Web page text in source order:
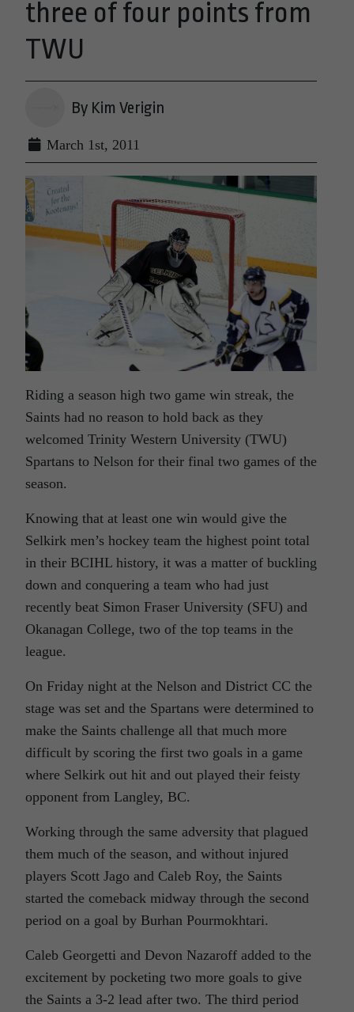
three of four points from
TWU
By Kim Verigin
March 1st, 2011
Riding a season high two game win streak, the
Saints had no reason to hold back as they
welcomed Trinity Western University (TWU)
Spartans to Nelson for their final two games of the
season.
Knowing that at least one win would give the
Selkirk men’s hockey team the highest point total
in their BCIHL history, it was a matter of buckling
down and conquering a team who had just
recently beat Simon Fraser University (SFU) and
Okanagan College, two of the top teams in the
league.
On Friday night at the Nelson and District CC the
stage was set and the Spartans were determined to
make the Saints challenge all that much more
difficult by scoring the first two goals in a game
where Selkirk out hit and out played their feisty
opponent from Langley, BC.
Working through the same adversity that plagued
them much of the season, and without injured
players Scott Jago and Caleb Roy, the Saints
started the comeback midway through the second
period on a goal by Burhan Pourmokhtari.
Caleb Georgetti and Devon Nazaroff added to the
excitement by pocketing two more goals to give
the Saints a 3-2 lead after two. The third period